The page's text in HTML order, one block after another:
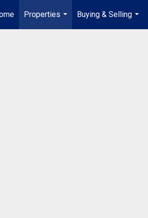
Properties
...
Buying & Selling
...